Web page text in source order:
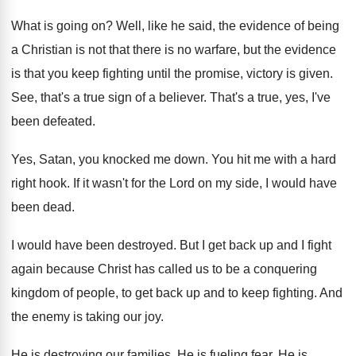
What is going on? Well, like he said, the evidence of being
a Christian is not that there is no warfare, but the evidence
is that you keep fighting until the promise, victory is given.
See, that's a true sign of a believer. That's a true, yes, I've
been defeated.
Yes, Satan, you knocked me down. You hit me with a hard
right hook. If it wasn't for the Lord on my side, I would have
been dead.
I would have been destroyed. But I get back up and I fight
again because Christ has called us to be a conquering
kingdom of people, to get back up and to keep fighting. And
the enemy is taking our joy.